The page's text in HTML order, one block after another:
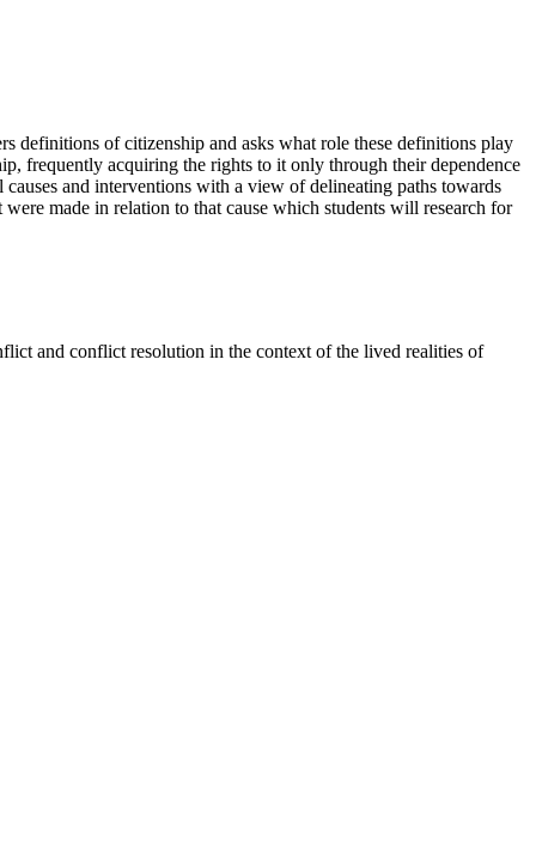
definitions of citizenship and asks what role these definitions play
frequently acquiring the rights to it only through their dependence
and interventions with a view of delineating paths towards
made in relation to that cause which students will research for
and conflict resolution in the context of the lived realities of